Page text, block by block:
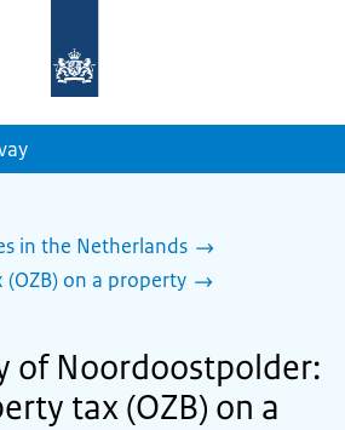
homepage
in the Netherlands
on a property
of Noordoostpolder:
tax (OZB) on a